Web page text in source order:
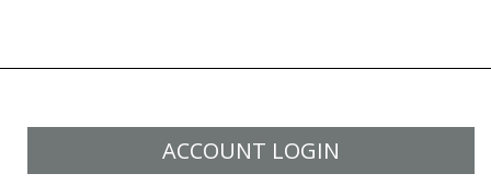
ACCOUNT LOGIN